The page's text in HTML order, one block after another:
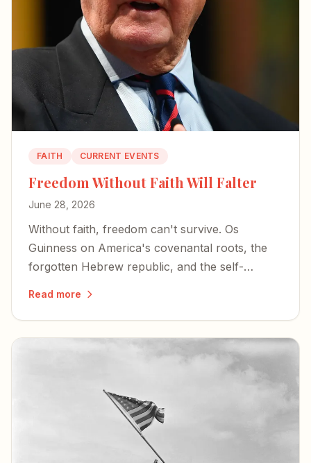
FAITH CURRENT EVENTS
Freedom Without Faith Will Falter
June 28, 2026
Without faith, freedom can't survive. Os
Guinness on America's covenantal roots, the
forgotten Hebrew republic, and the self-
Read more